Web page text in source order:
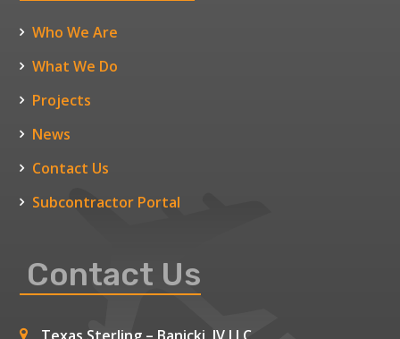
Who We Are
What We Do
Projects
News
Contact Us
Subcontractor Portal
Contact Us